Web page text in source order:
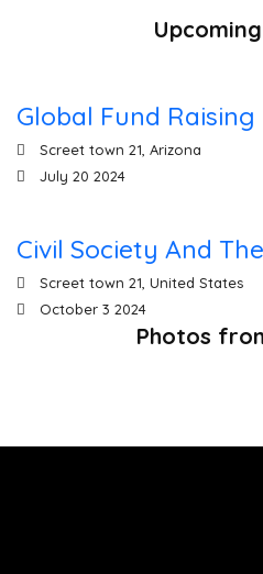
00 00
Global Fund Raising
Screet town 21, Arizona
July 20 202400 00
Civil Society And The
Screet town 21, United States
October 3 2024
Photos